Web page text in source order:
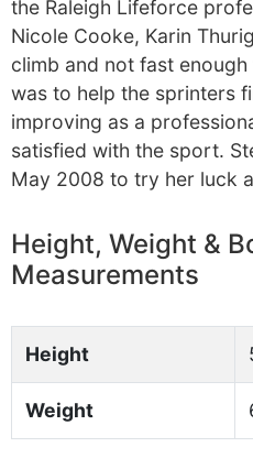
the Raleigh Lifeforce
Nicole Cooke, Karin
climb and not fast
was to help the sprinters
improving as a
satisfied with the sport.
May 2008 to try her luck
Height, Weight &
Measurements
Height
Weight